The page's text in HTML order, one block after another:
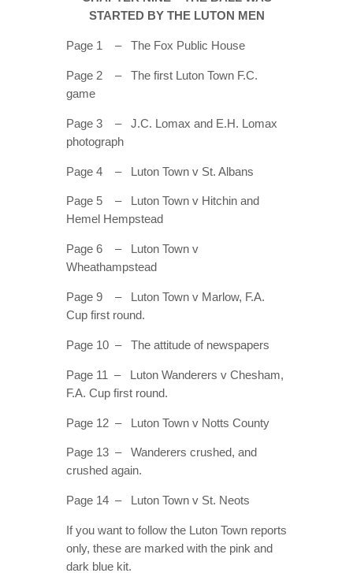
ONLOOKER
GALLERY
CONTACT
STARTED BY THE LUTON MEN
Page 1 – The Fox Public House
Page 2 – The first Luton Town F.C.
game
Page 3 – J.C. Lomax and E.H. Lomax
photograph
Page 4 – Luton Town v St. Albans
Page 5 – Luton Town v Hitchin and
Hemel Hempstead
Page 6 – Luton Town v
Wheathampstead
Page 9 – Luton Town v Marlow, F.A.
Cup first round.
Page 10 – The attitude of newspapers
Page 11 – Luton Wanderers v Chesham,
F.A. Cup first round.
Page 12 – Luton Town v Notts County
Page 13 – Wanderers crushed, and
crushed again.
Page 14 – Luton Town v St. Neots
If you want to follow the Luton Town reports
only, these are marked with the pink and
dark blue kit.